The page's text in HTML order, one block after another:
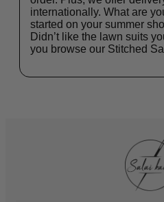
internationally. What are
started on your summer
Didn’t like the lawn suits
you browse our Stitched